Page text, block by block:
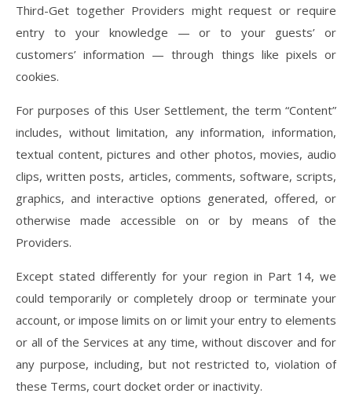
Third-Get together Providers might request or require
entry to your knowledge — or to your guests’ or
customers’ information — through things like pixels or
cookies.
For purposes of this User Settlement, the term “Content”
includes, without limitation, any information, information,
textual content, pictures and other photos, movies, audio
clips, written posts, articles, comments, software, scripts,
graphics, and interactive options generated, offered, or
otherwise made accessible on or by means of the
Providers.
Except stated differently for your region in Part 14, we
could temporarily or completely droop or terminate your
account, or impose limits on or limit your entry to elements
or all of the Services at any time, without discover and for
any purpose, including, but not restricted to, violation of
these Terms, court docket order or inactivity.